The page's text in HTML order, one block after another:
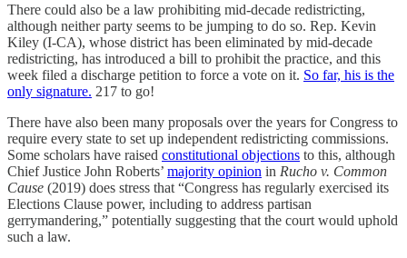
There could also be a law prohibiting mid-decade redistricting,
although neither party seems to be jumping to do so. Rep. Kevin
Kiley (I-CA), whose district has been eliminated by mid-decade
redistricting, has introduced a bill to prohibit the practice, and this
week filed a discharge petition to force a vote on it. So far, his is the
only signature. 217 to go!
There have also been many proposals over the years for Congress to
require every state to set up independent redistricting commissions.
Some scholars have raised constitutional objections to this, although
Chief Justice John Roberts’ majority opinion in Rucho v. Common
Cause (2019) does stress that “Congress has regularly exercised its
Elections Clause power, including to address partisan
gerrymandering,” potentially suggesting that the court would uphold
such a law.